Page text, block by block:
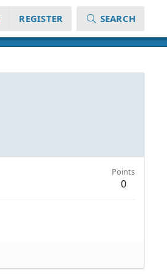
REGISTER SEARCH
Points
0